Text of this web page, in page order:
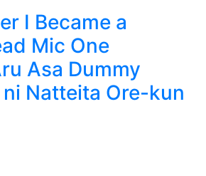
I Became a
Mic One
Asa Dummy
Natteita Ore-kun